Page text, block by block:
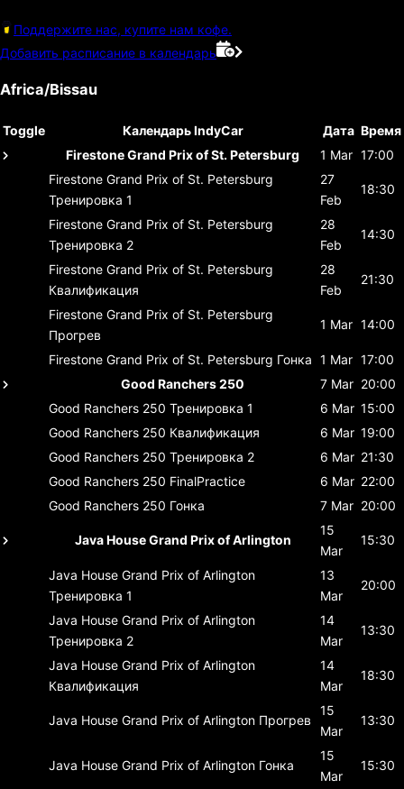
Поддержите нас, купите нам кофе.
Добавить расписание в календарь
Africa/Bissau
Toggle Календарь IndyCar Дата Время
Firestone Grand Prix of St. Petersburg
1 Mar 17:00
Firestone Grand Prix of St. Petersburg
Тренировка 1
27
Feb
18:30
Firestone Grand Prix of St. Petersburg
Тренировка 2
28
Feb
14:30
Firestone Grand Prix of St. Petersburg
Квалификация
28
Feb
21:30
Firestone Grand Prix of St. Petersburg
Прогрев
1 Mar 14:00
Firestone Grand Prix of St. Petersburg Гонка 1 Mar 17:00
Good Ranchers 250
7 Mar 20:00
Good Ranchers 250 Тренировка 1 6 Mar 15:00
Good Ranchers 250 Квалификация 6 Mar 19:00
Good Ranchers 250 Тренировка 2 6 Mar 21:30
Good Ranchers 250 FinalPractice 6 Mar 22:00
Good Ranchers 250 Гонка 7 Mar 20:00
Java House Grand Prix of Arlington
15
Mar
15:30
Java House Grand Prix of Arlington
Тренировка 1
13
Mar
20:00
Java House Grand Prix of Arlington
Тренировка 2
14
Mar
13:30
Java House Grand Prix of Arlington
Квалификация
14
Mar
18:30
Java House Grand Prix of Arlington Прогрев
15
Mar
13:30
Java House Grand Prix of Arlington Гонка
15
Mar
15:30